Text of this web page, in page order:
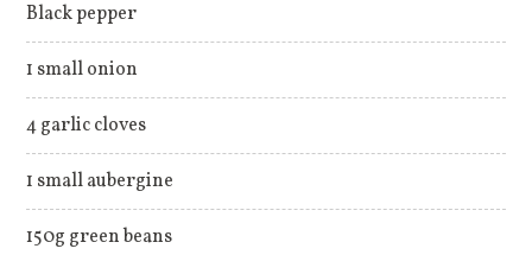
Black pepper
1 small onion
4 garlic cloves
1 small aubergine
150g green beans